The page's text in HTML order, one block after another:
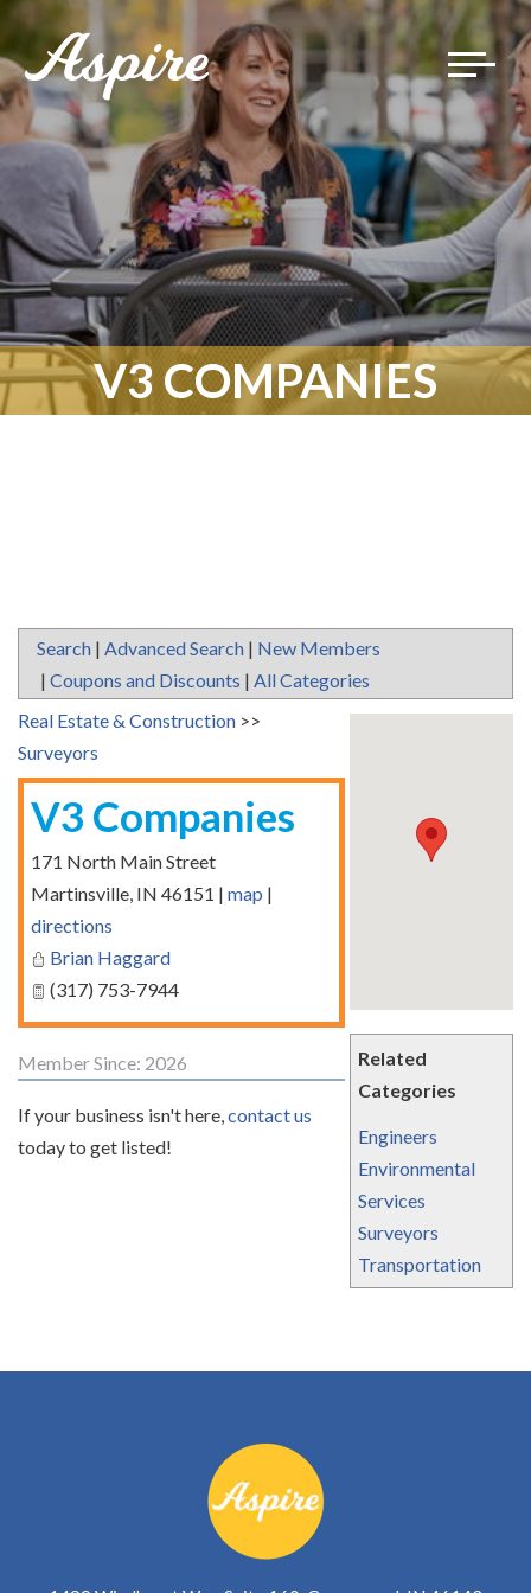
Toggle
V3 COMPANIES
Search | Advanced Search | New Members
| Coupons and Discounts | All Categories
Related
Categories
Engineers
Environmental
Services
Surveyors
Transportation
Real Estate & Construction >>
Surveyors
V3 Companies
171 North Main Street
Martinsville, IN 46151 | map |
directions
Brian Haggard
(317) 753-7944
Member Since: 2026
If your business isn't here,contact us
today to get listed!